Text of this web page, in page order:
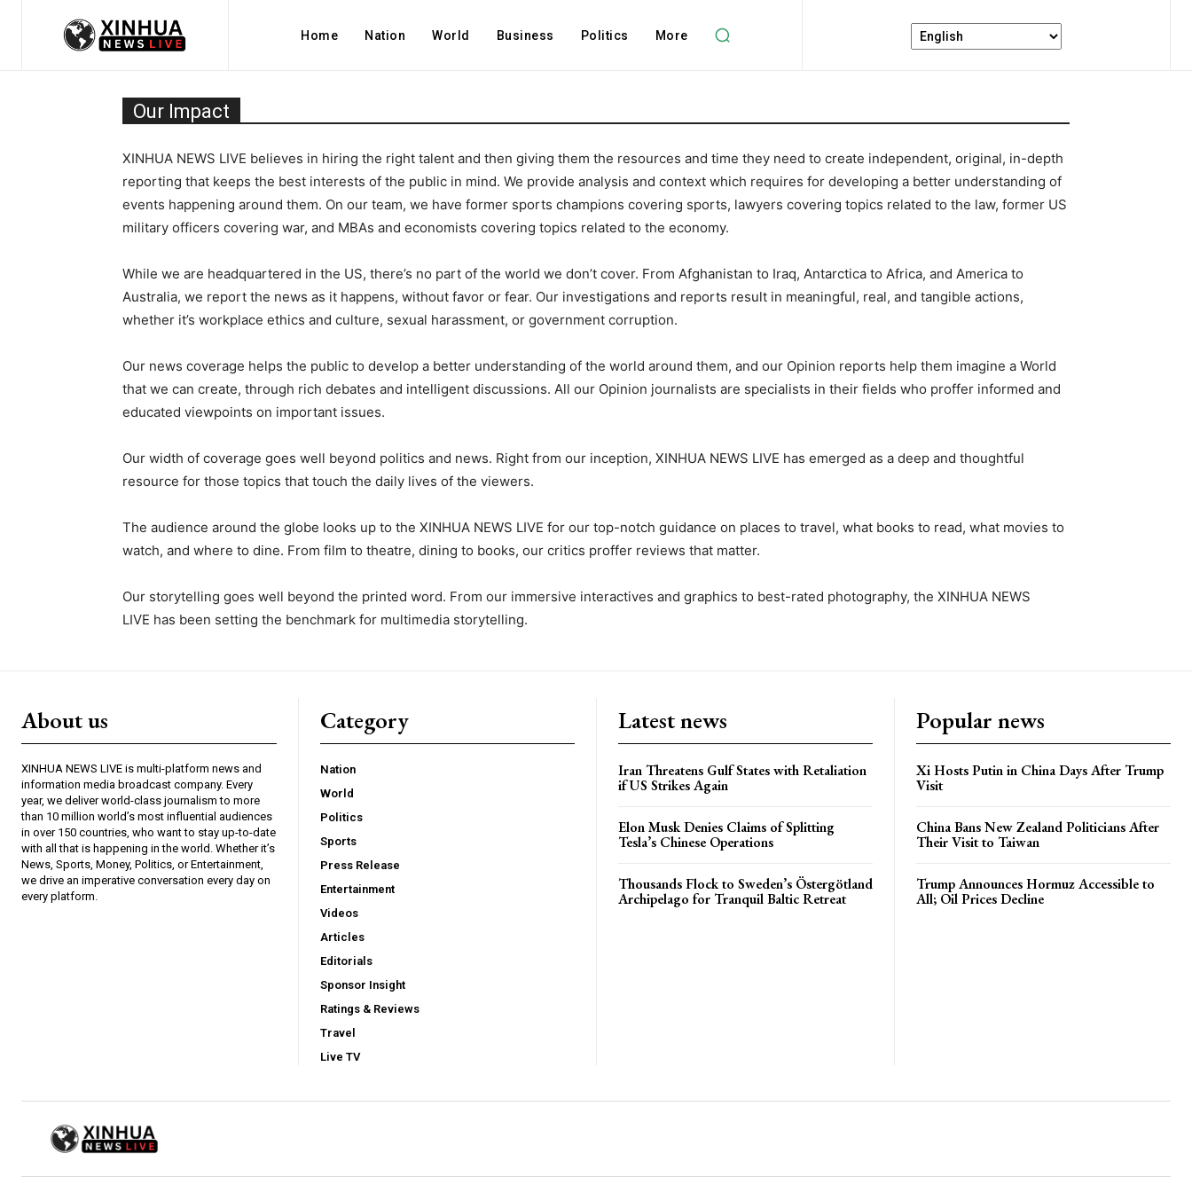
Home Nation World Business Politics More
Our Impact
XINHUA NEWS LIVE believes in hiring the right talent and then giving them the resources and time they need to create independent, original, in-depth
reporting that keeps the best interests of the public in mind. We provide analysis and context which requires for developing a better understanding of
events happening around them. On our team, we have former sports champions covering sports, lawyers covering topics related to the law, former US
military officers covering war, and MBAs and economists covering topics related to the economy.
While we are headquartered in the US, there’s no part of the world we don’t cover. From Afghanistan to Iraq, Antarctica to Africa, and America to
Australia, we report the news as it happens, without favor or fear. Our investigations and reports result in meaningful, real, and tangible actions,
whether it’s workplace ethics and culture, sexual harassment, or government corruption.
Our news coverage helps the public to develop a better understanding of the world around them, and our Opinion reports help them imagine a World
that we can create, through rich debates and intelligent discussions. All our Opinion journalists are specialists in their fields who proffer informed and
educated viewpoints on important issues.
Our width of coverage goes well beyond politics and news. Right from our inception, XINHUA NEWS LIVE has emerged as a deep and thoughtful
resource for those topics that touch the daily lives of the viewers.
The audience around the globe looks up to the XINHUA NEWS LIVE for our top-notch guidance on places to travel, what books to read, what movies to
watch, and where to dine. From film to theatre, dining to books, our critics proffer reviews that matter.
Our storytelling goes well beyond the printed word. From our immersive interactives and graphics to best-rated photography, the XINHUA NEWS
LIVE has been setting the benchmark for multimedia storytelling.
About us
XINHUA NEWS LIVE is multi-platform news and
information media broadcast company. Every
year, we deliver world-class journalism to more
than 10 million world’s most influential audiences
in over 150 countries, who want to stay up-to-date
with all that is happening in the world. Whether it’s
News, Sports, Money, Politics, or Entertainment,
we drive an imperative conversation every day on
every platform.
Category
Nation
World
Politics
Sports
Press Release
Entertainment
Videos
Articles
Editorials
Sponsor Insight
Ratings & Reviews
Travel
Live TV
Latest news
Iran Threatens Gulf States with Retaliation
if US Strikes Again
Elon Musk Denies Claims of Splitting
Tesla’s Chinese Operations
Thousands Flock to Sweden’s Östergötland
Archipelago for Tranquil Baltic Retreat
Popular news
Xi Hosts Putin in China Days After Trump
Visit
China Bans New Zealand Politicians After
Their Visit to Taiwan
Trump Announces Hormuz Accessible to
All; Oil Prices Decline